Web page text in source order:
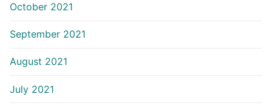
October 2021
September 2021
August 2021
July 2021